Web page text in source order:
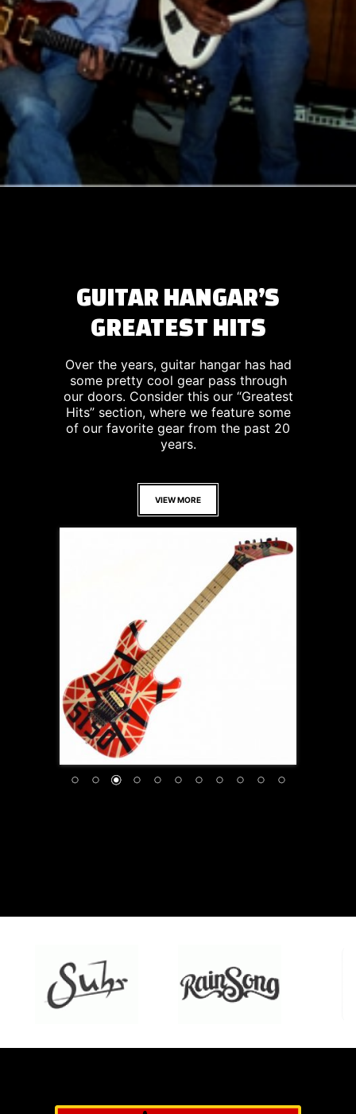
GUITAR HANGAR’S
GREATEST HITS
Over the years, guitar hangar has had
some pretty cool gear pass through
our doors. Consider this our “Greatest
Hits” section, where we feature some
of our favorite gear from the past 20
years.
VIEW MORE